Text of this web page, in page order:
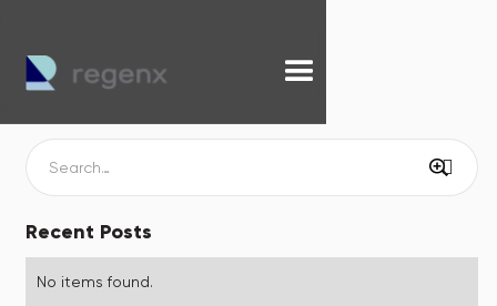
Recent Posts
No items found.